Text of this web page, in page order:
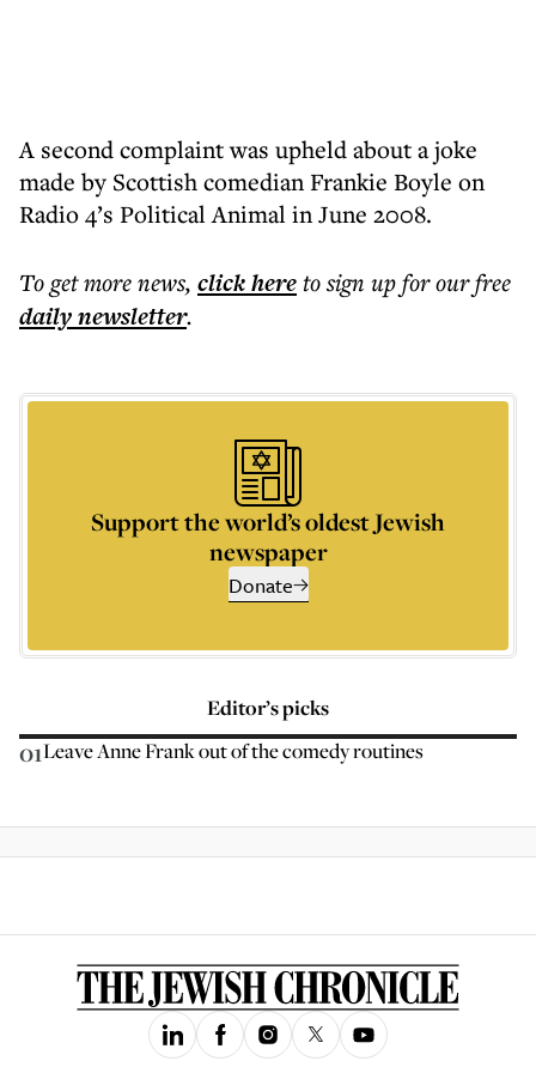
A second complaint was upheld about a joke
made by Scottish comedian Frankie Boyle on
Radio 4’s Political Animal in June 2008.
To get morenews, click hereto sign up for our free
dailynewsletter.
Support the world’s oldest Jewish
newspaper
Donate
Editor’s picks
01Leave Anne Frank out of the comedy routines